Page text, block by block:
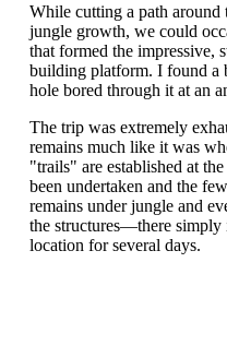
While cutting a path around
jungle growth, we could
that formed the impressive,
building platform. I found a
hole bored through it at an
The trip was extremely
remains much like it was
"trails" are established at
been undertaken and the
remains under jungle and
the structures—there simply
location for several days.